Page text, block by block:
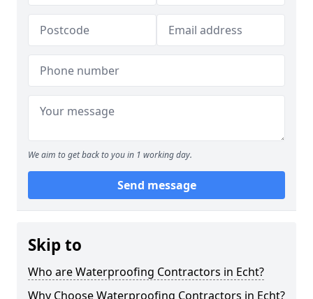
We aim to get back to you in 1 working day.
Send message
Skip to
Who are Waterproofing Contractors in Echt?
Why Choose Waterproofing Contractors in Echt?